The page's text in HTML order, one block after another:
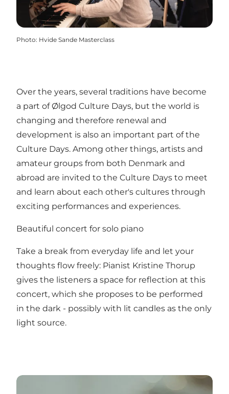
Photo: Hvide Sande Masterclass
Over the years, several traditions have become
a part of Ølgod Culture Days, but the world is
changing and therefore renewal and
development is also an important part of the
Culture Days. Among other things, artists and
amateur groups from both Denmark and
abroad are invited to the Culture Days to meet
and learn about each other's cultures through
exciting performances and experiences.
Beautiful concert for solo piano
Take a break from everyday life and let your
thoughts flow freely: Pianist Kristine Thorup
gives the listeners a space for reflection at this
concert, which she proposes to be performed
in the dark - possibly with lit candles as the only
light source.
20-11-2022: Concert for solo piano